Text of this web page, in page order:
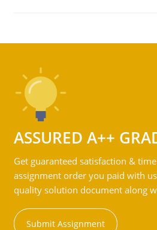
ASSURED A++
Get guaranteed satisfaction &
assignment order you paid with
quality solution document along
Submit Assignment